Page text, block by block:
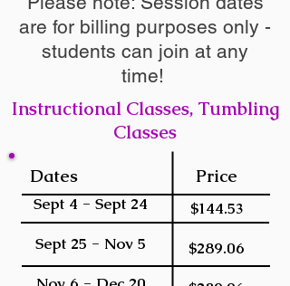
are for billing purposes only -
students can join at any
time!
Instructional Classes, Tumbling
Classes
Dates Price
$144.53
$289.06
Sept 4 - Sept 24
Sept 25 - Nov 5